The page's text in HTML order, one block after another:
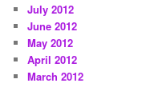
July 2012
June 2012
May 2012
April 2012
March 2012